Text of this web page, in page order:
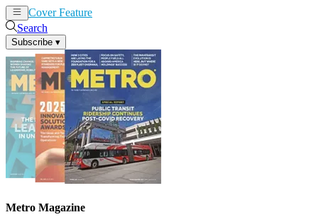
Cover Feature
Search
Subscribe ▾
Metro Magazine